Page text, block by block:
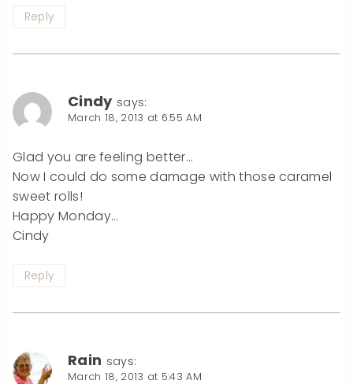
Reply
Cindy says:
March 18, 2013 at 6:55 AM
Glad you are feeling better…
Now I could do some damage with those caramel
sweet rolls!
Happy Monday…
Cindy
Reply
Rain says:
March 18, 2013 at 5:43 AM